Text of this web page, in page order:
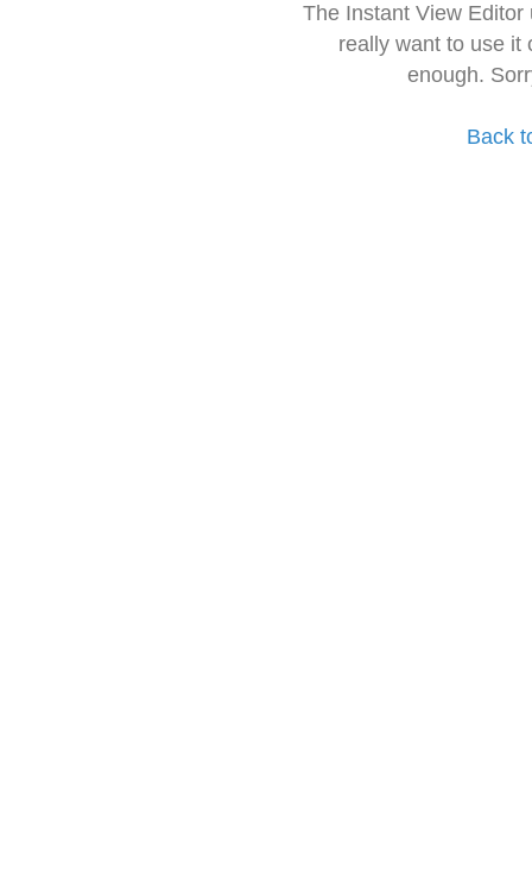
The Instant View
really want to use it
enough.
Back